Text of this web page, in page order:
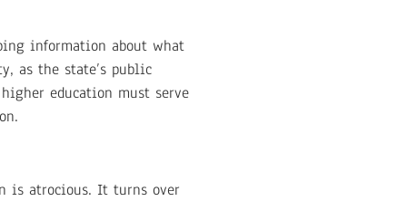
information about what
as the state’s public
education must serve
is atrocious. It turns over